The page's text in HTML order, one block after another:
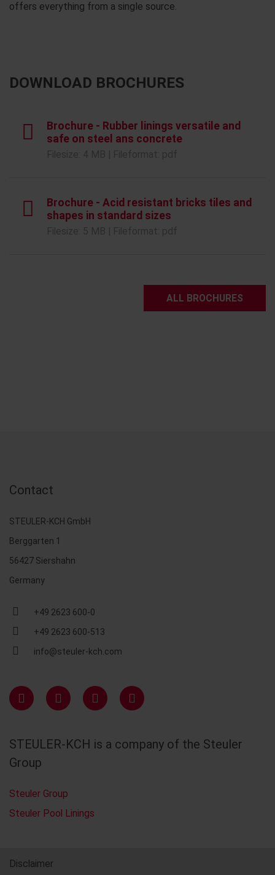
offers everything from a single source.
DOWNLOAD BROCHURES
Brochure - Rubber linings versatile and
safe on steel ans concrete
Brochure - Acid resistant bricks tiles and
shapes in standard sizes
ALL BROCHURES
Contact
STEULER-KCH GmbH
Berggarten 1
56427 Siershahn
Germany
+49 2623 600-0
+49 2623 600-513
info@steuler-kch.com
STEULER-KCH is a company of the Steuler
Group
Steuler Group
Steuler Pool Linings
Disclaimer